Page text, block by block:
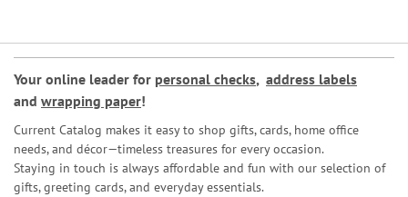
Your online leader for personal checks, address labels
and wrapping paper!
Current Catalog makes it easy to shop gifts, cards, home office
needs, and décor—timeless treasures for every occasion.
Staying in touch is always affordable and fun with our selection of
gifts, greeting cards, and everyday essentials.